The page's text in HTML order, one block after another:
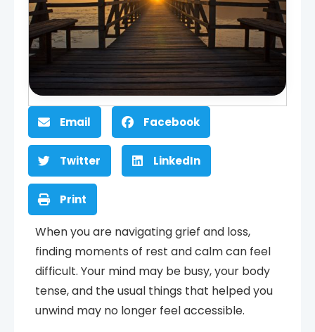
Email Facebook
Twitter LinkedIn
Print
When you are navigating grief and loss,
finding moments of rest and calm can feel
difficult. Your mind may be busy, your body
tense, and the usual things that helped you
unwind may no longer feel accessible.